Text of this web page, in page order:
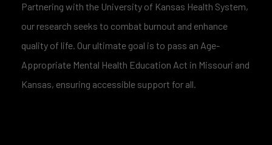
Partnering with the University of Kansas Health System,
our research seeks to combat burnout and enhance
quality of life. Our ultimate goal is to pass an Age-
Appropriate Mental Health Education Act in Missouri and
Kansas, ensuring accessible support for all.